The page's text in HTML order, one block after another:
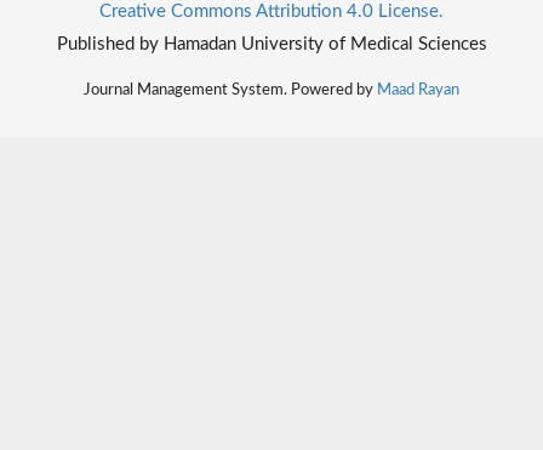
Creative Commons Attribution 4.0 License.
Published by Hamadan University of Medical Sciences
Journal Management System. Powered by Maad Rayan